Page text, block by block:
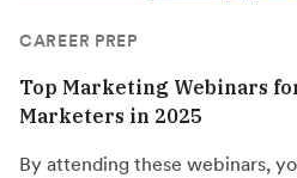
CAREER PREP
Top Marketing Webinars
Marketers in 2025
By attending these webinars,